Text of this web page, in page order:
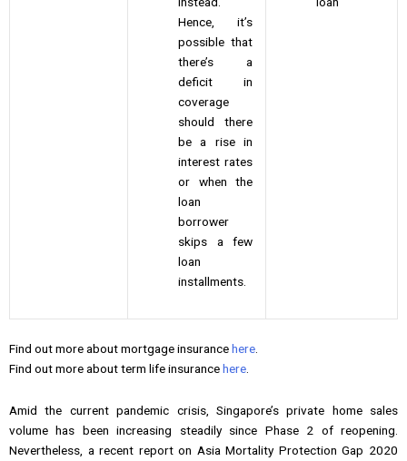
Hence, it’s
possible that
there’s a
deficit in
coverage
should there
be a rise in
interest rates
or when the
loan
borrower
skips a few
loan
installments.
Find out more about mortgage insurancehere
Find out more about term life insurancehere
Amid the current pandemic crisis, Singapore’s private home sales
volume has been increasing steadily since Phase 2 of reopening.
Nevertheless, a recent report on Asia Mortality Protection Gap 2020